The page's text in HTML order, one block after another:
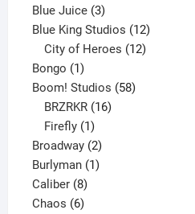
Blue Juice 33
products
Blue King Studios 1212
products
City of Heroes 12
Bongo 11
product
Boom! Studios 5858
BRZRKR 16
Firefly 1
product
Broadway 22
products
Burlyman 11
Caliber 88
products
Chaos 66